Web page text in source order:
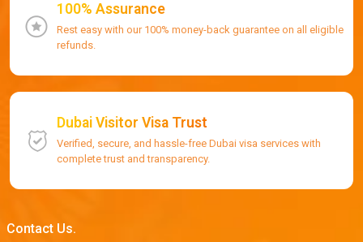
100% Assurance
Rest easy with our 100% money-back guarantee on all eligible
refunds.
Dubai Visitor Visa Trust
Verified, secure, and hassle-free Dubai visa services with
complete trust and transparency.
Contact Us.